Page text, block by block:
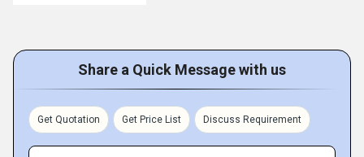
Share a Quick Message with us
Get Quotation Get Price List Discuss Requirement